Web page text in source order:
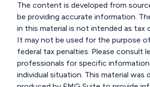
The content is developed from
be providing accurate information.
in this material is not intended as tax
It may not be used for the purpose
federal tax penalties. Please consult
professionals for specific information
individual situation. This material was